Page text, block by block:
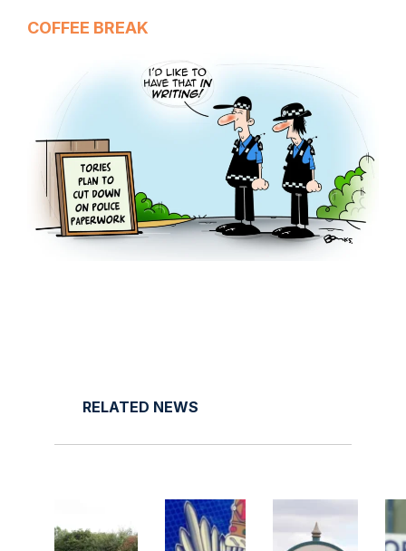
COFFEE BREAK
RELATED NEWS